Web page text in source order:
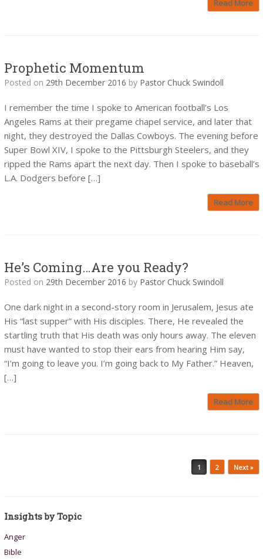
Read More
Prophetic Momentum
Posted on 29th December 2016 by Pastor Chuck Swindoll
I remember the time I spoke to American football’s Los
Angeles Rams at their pregame chapel service, and later that
night, they destroyed the Dallas Cowboys. The evening before
Super Bowl XIV, I spoke to the Pittsburgh Steelers, and they
ripped the Rams apart the next day. Then I spoke to baseball’s
L.A. Dodgers before […]
Read More
He’s Coming…Are you Ready?
Posted on 29th December 2016 by Pastor Chuck Swindoll
One dark night in a second-story room in Jerusalem, Jesus ate
His “last supper” with His disciples. There, He revealed the
startling truth that His death was only hours away. The eleven
must have wanted to stop their ears from hearing Him say,
“I’m going to leave you. I’m going back to My Father.” Heaven,
[…]
Read More
1 2 Next »
Insights by Topic
Anger
Bible